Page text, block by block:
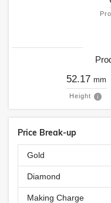
52.17 mm
Height
Price Break-up
Gold
Diamond
Making Charge